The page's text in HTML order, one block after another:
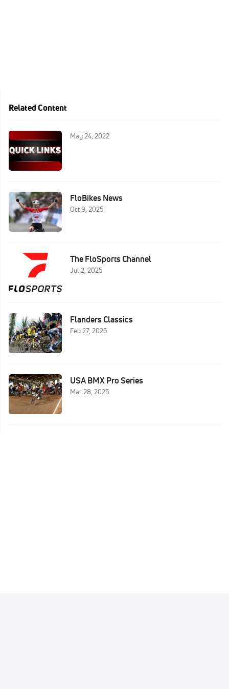
Related Content
May 24, 2022
FloBikes News
Oct 9, 2025
The FloSports Channel
Jul 2, 2025
Flanders Classics
Feb 27, 2025
USA BMX Pro Series
Mar 28, 2025